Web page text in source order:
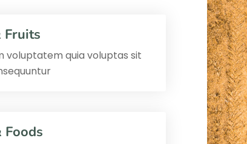
Fruits
voluptatem quia voluptas sit